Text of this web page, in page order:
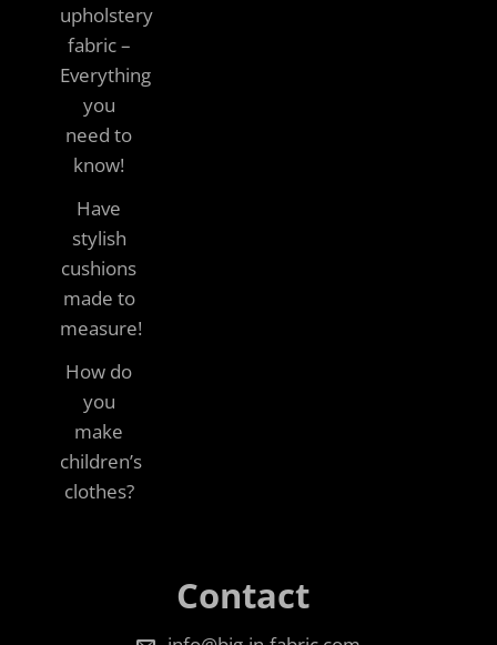
upholstery
fabric –
Everything
you
need to
know!
Have
stylish
cushions
made to
measure!
How do
you
make
children’s
clothes?
Contact